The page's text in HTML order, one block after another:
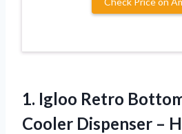
1. Igloo Retro
Cooler Dispenser –